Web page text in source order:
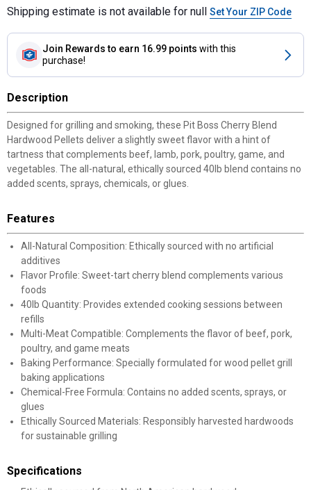
Shipping estimate is not available for null Set Your ZIP Code
Join Rewards to earn 16.99 points with this
purchase!
Description
Designed for grilling and smoking, these Pit Boss Cherry Blend
Hardwood Pellets deliver a slightly sweet flavor with a hint of
tartness that complements beef, lamb, pork, poultry, game, and
vegetables. The all-natural, ethically sourced 40lb blend contains no
added scents, sprays, chemicals, or glues.
Features
All-Natural Composition: Ethically sourced with no artificial
additives
Flavor Profile: Sweet-tart cherry blend complements various
foods
40lb Quantity: Provides extended cooking sessions between
refills
Multi-Meat Compatible: Complements the flavor of beef, pork,
poultry, and game meats
Baking Performance: Specially formulated for wood pellet grill
baking applications
Chemical-Free Formula: Contains no added scents, sprays, or
glues
Ethically Sourced Materials: Responsibly harvested hardwoods
for sustainable grilling
Specifications